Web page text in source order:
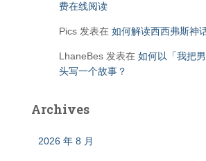
费在线阅读
Pics 发表在 如何解读西西弗斯神
LhaneBes 发表在 如何以「我把
头写一个故事？
Archives
2026 年 8 月